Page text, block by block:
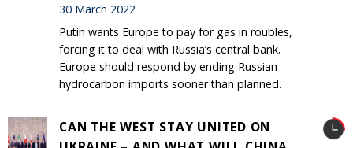
30 March 2022
Putin wants Europe to pay for gas in roubles,
forcing it to deal with Russia’s central bank.
Europe should respond by ending Russian
hydrocarbon imports sooner than planned.
CAN THE WEST STAY UNITED ON